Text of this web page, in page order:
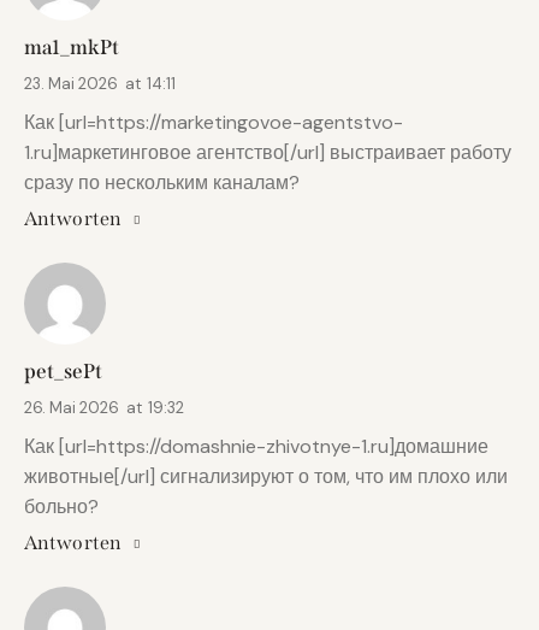
ma1_mkPt
23. Mai 2026 at 14:11
Как [url=https://marketingovoe-agentstvo-
1.ru]маркетинговое агентство[/url] выстраивает работу
сразу по нескольким каналам?
Antworten
pet_sePt
26. Mai 2026 at 19:32
Как [url=https://domashnie-zhivotnye-1.ru]домашние
животные[/url] сигнализируют о том, что им плохо или
больно?
Antworten